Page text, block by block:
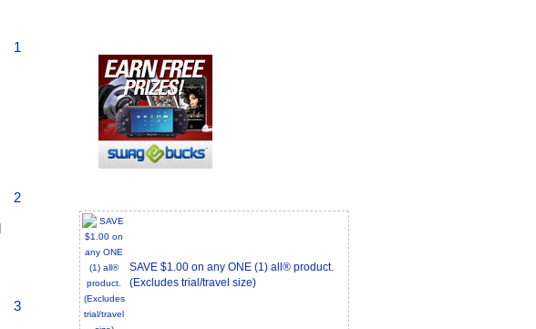
1
2
3
SAVE $1.00 on any ONE (1) all® product.
(Excludes trial/travel size)